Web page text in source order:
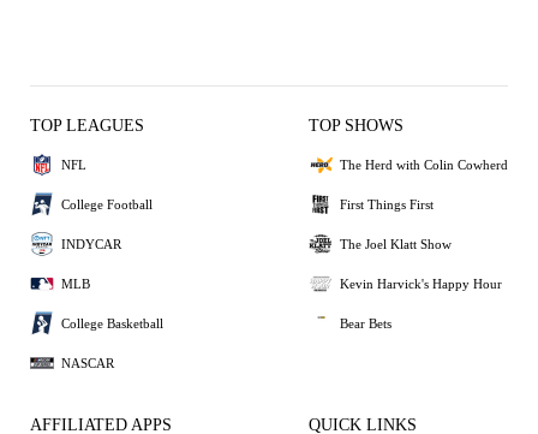
TOP LEAGUES
NFL
College Football
INDYCAR
MLB
College Basketball
NASCAR
TOP SHOWS
The Herd with Colin Cowherd
First Things First
The Joel Klatt Show
Kevin Harvick's Happy Hour
Bear Bets
AFFILIATED APPS QUICK LINKS